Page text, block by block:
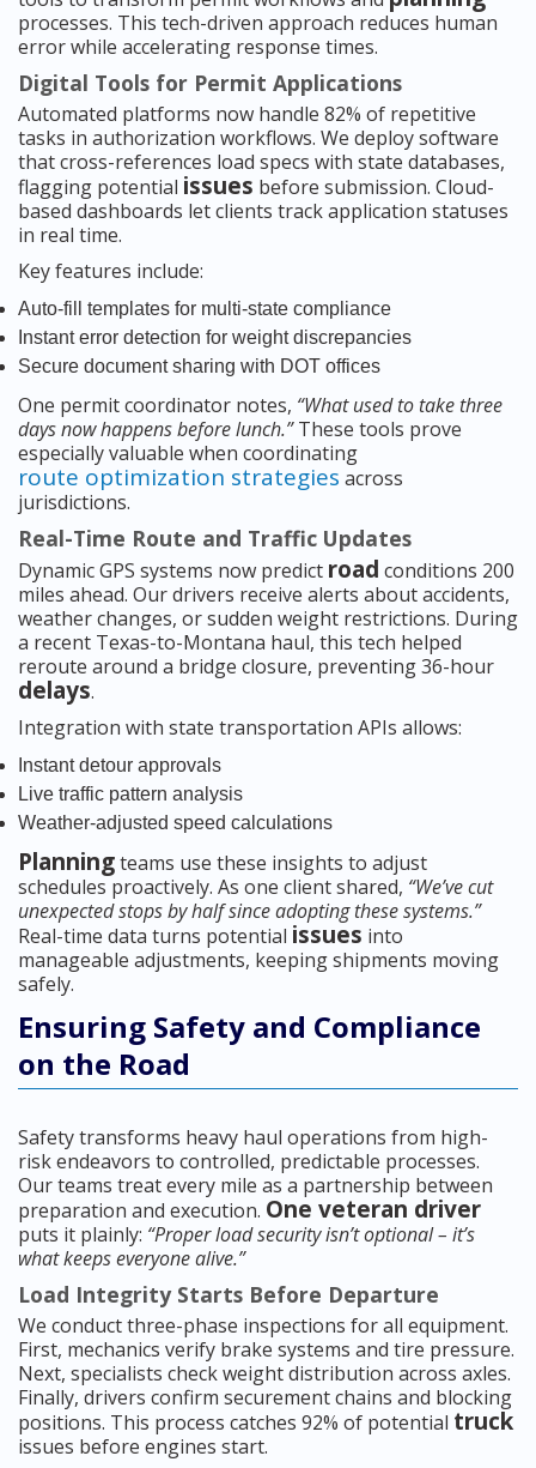
processes. This tech-driven approach reduces human
error while accelerating response times.
Digital Tools for Permit Applications
Automated platforms now handle 82% of repetitive
tasks in authorization workflows. We deploy software
that cross-references load specs with state databases,
flagging potential issues before submission. Cloud-
based dashboards let clients track application statuses
in real time.
Key features include:
Auto-fill templates for multi-state compliance
Instant error detection for weight discrepancies
Secure document sharing with DOT offices
One permit coordinator notes, “What used to take three
days now happens before lunch.”These tools prove
especially valuable when coordinating
route optimization strategies across
jurisdictions.
Real-Time Route and Traffic Updates
Dynamic GPS systems now predict road conditions 200
miles ahead. Our drivers receive alerts about accidents,
weather changes, or sudden weight restrictions. During
a recent Texas-to-Montana haul, this tech helped
reroute around a bridge closure, preventing 36-hour
delays.
Integration with state transportation APIs allows:
Instant detour approvals
Live traffic pattern analysis
Weather-adjusted speed calculations
Planningteams use these insights to adjust
schedules proactively. As one client shared, “We’ve cut
unexpected stops by half since adopting these systems.”
Real-time data turns potential issues into
manageable adjustments, keeping shipments moving
safely.
Ensuring Safety and Compliance
on the Road
Safety transforms heavy haul operations from high-
risk endeavors to controlled, predictable processes.
Our teams treat every mile as a partnership between
preparation and execution. One veteran driver
puts it plainly: “Proper load security isn’t optional – it’s
what keeps everyone alive.”
Load Integrity Starts Before Departure
We conduct three-phase inspections for all equipment.
First, mechanics verify brake systems and tire pressure.
Next, specialists check weight distribution across axles.
Finally, drivers confirm securement chains and blocking
positions. This process catches 92% of potential truck
issues before engines start.